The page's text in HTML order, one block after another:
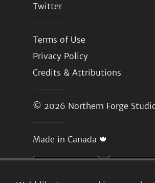
Twitter
Terms of Use
Privacy Policy
Credits & Attributions
© 2026 Northern Forge
Made in Canada 🍁